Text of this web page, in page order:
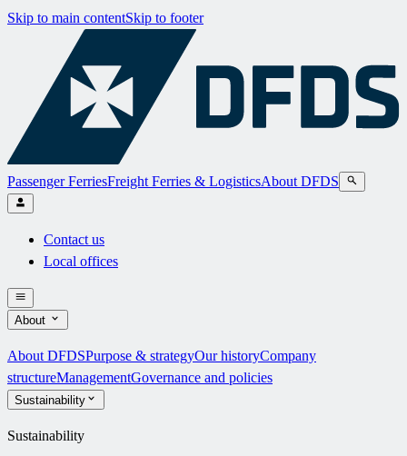
Skip to main contentSkip to footer
Passenger FerriesFreight Ferries & LogisticsAbout DFDS
Contact us
Local offices
About
About DFDSPurpose & strategyOur historyCompany
structureManagementGovernance and policies
Sustainability
Sustainability